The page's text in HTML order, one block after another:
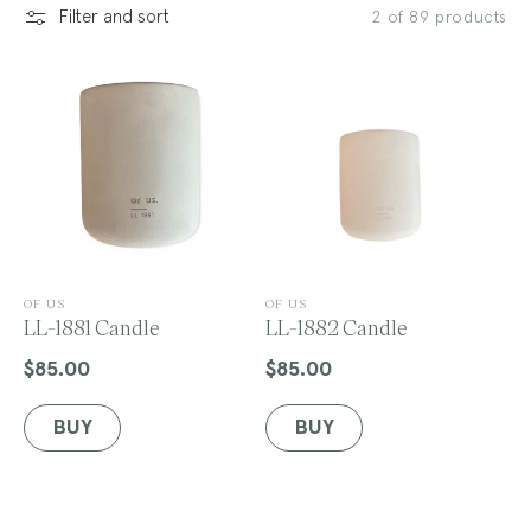
c
t
Filter and sort 2 of 89 products
V
e
d
r
:
OF US
LL-1881 Candle
Regular
$85.00
BUY
V
e
d
r
:
OF US
LL-1882 Candle
Regular
$85.00
BUY